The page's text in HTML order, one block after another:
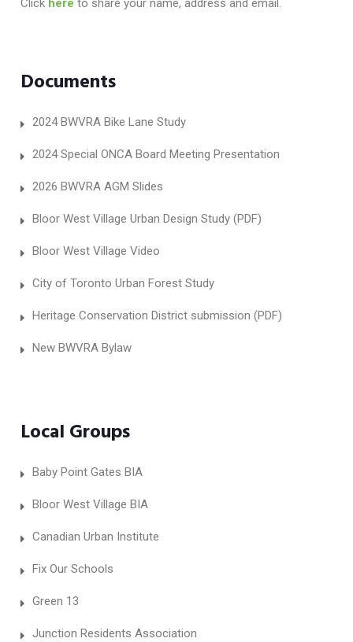
Click here to share your name, address and email.
Documents
2024 BWVRA Bike Lane Study
2024 Special ONCA Board Meeting Presentation
2026 BWVRA AGM Slides
Bloor West Village Urban Design Study (PDF)
Bloor West Village Video
City of Toronto Urban Forest Study
Heritage Conservation District submission (PDF)
New BWVRA Bylaw
Local Groups
Baby Point Gates BIA
Bloor West Village BIA
Canadian Urban Institute
Fix Our Schools
Green 13
Junction Residents Association